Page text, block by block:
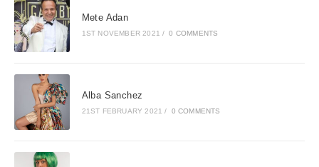
Mete Adan
1ST NOVEMBER 2021 / 0 COMMENTS
Alba Sanchez
21ST FEBRUARY 2021 / 0 COMMENTS